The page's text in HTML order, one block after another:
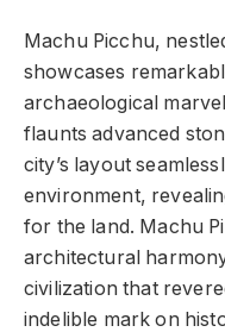
Machu Picchu,
showcases
archaeological
flaunts advanced
city’s layout
environment,
for the land. Machu
architectural
civilization that
indelible mark on